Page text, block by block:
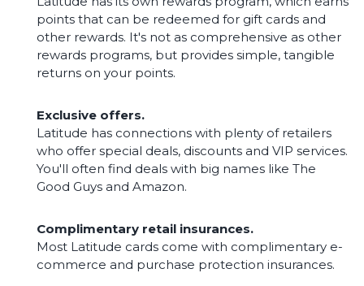
points that can be redeemed for gift cards and
other rewards. It's not as comprehensive as other
rewards programs, but provides simple, tangible
returns on your points.
Exclusive offers.
Latitude has connections with plenty of retailers
who offer special deals, discounts and VIP services.
You'll often find deals with big names like The
Good Guys and Amazon.
Complimentary retail insurances.
Most Latitude cards come with complimentary e-
commerce and purchase protection insurances.